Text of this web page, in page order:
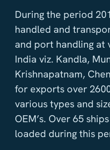
During the period
handled and
and port handling at
India viz. Kandla,
Krishnapatnam,
for exports over
various types and
OEM’s. Over 65
loaded during this